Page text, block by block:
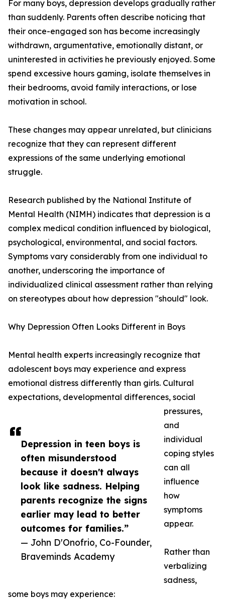
Depression in teen boys is
often misunderstood
because it doesn't always
look like sadness. Helping
parents recognize the signs
earlier may lead to better
outcomes for families.”
— John D'Onofrio, Co-Founder,
Braveminds Academy
For many boys, depression develops gradually rather
than suddenly. Parents often describe noticing that
their once-engaged son has become increasingly
withdrawn, argumentative, emotionally distant, or
uninterested in activities he previously enjoyed. Some
spend excessive hours gaming, isolate themselves in
their bedrooms, avoid family interactions, or lose
motivation in school.
These changes may appear unrelated, but clinicians
recognize that they can represent different
expressions of the same underlying emotional
struggle.
Research published by the National Institute of
Mental Health (NIMH) indicates that depression is a
complex medical condition influenced by biological,
psychological, environmental, and social factors.
Symptoms vary considerably from one individual to
another, underscoring the importance of
individualized clinical assessment rather than relying
on stereotypes about how depression "should" look.
Why Depression Often Looks Different in Boys
Mental health experts increasingly recognize that
adolescent boys may experience and express
emotional distress differently than girls. Cultural
expectations, developmental differences, social
pressures,
and
individual
coping styles
can all
influence
how
symptoms
appear.
Rather than
verbalizing
sadness,
some boys may experience: